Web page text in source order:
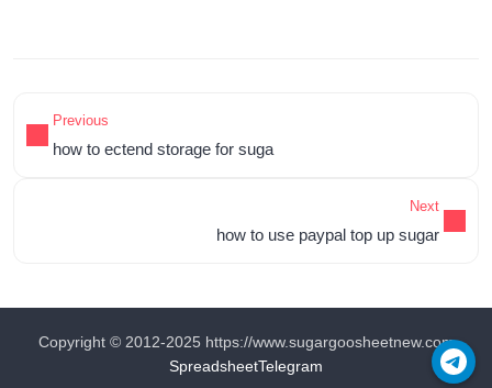
Previous
how to ectend storage for suga
Next
how to use paypal top up sugar
Copyright © 2012-2025 https://www.sugargoosheetnew.com
SpreadsheetTelegram